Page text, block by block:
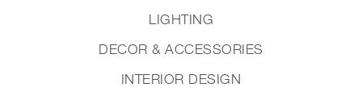
LIGHTING
DECOR & ACCESSORIES
INTERIOR DESIGN